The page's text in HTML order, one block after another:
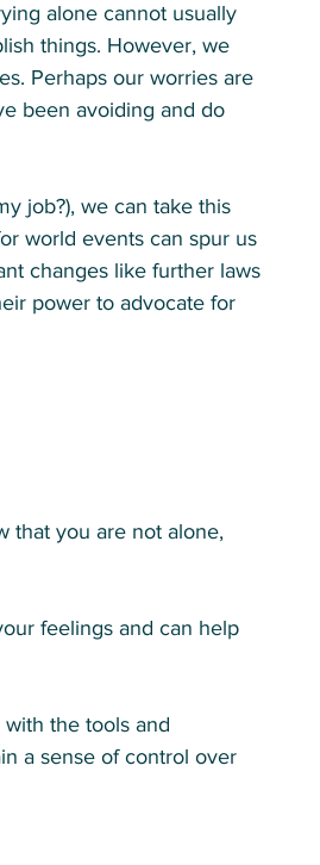
alone cannot usually
things. However, we
Perhaps our worries are
been avoiding and do
job?), we can take this
world events can spur us
changes like further laws
power to advocate for
that you are not alone,
feelings and can help
the tools and
a sense of control over